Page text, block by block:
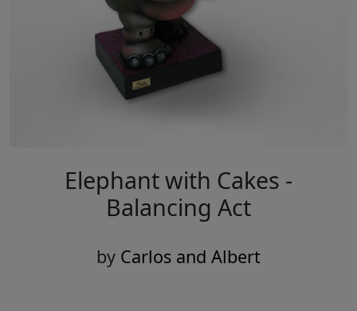
Elephant with Cakes -
Balancing Act
by Carlos and Albert